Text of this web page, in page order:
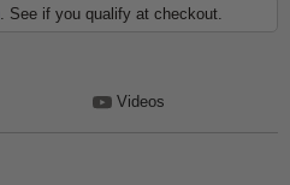
. See if you qualify at checkout.
Videos